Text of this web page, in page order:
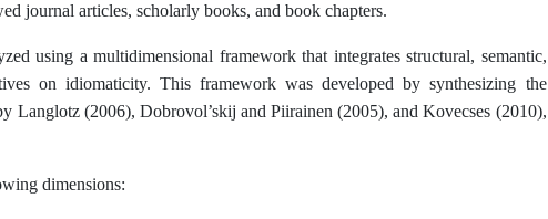
journal articles, scholarly books, and book chapters.
using a multidimensional framework that integrates structural, semantic,
on idiomaticity. This framework was developed by synthesizing the
Langlotz (2006), Dobrovol’skij and Piirainen (2005), and Kovecses (2010),
dimensions: